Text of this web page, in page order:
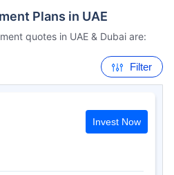
Plans in UAE
quotes in UAE & Dubai are:
Filter
Invest Now